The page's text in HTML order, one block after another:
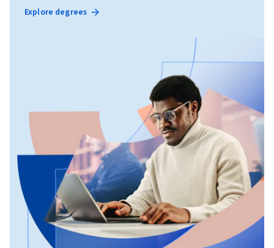
Explore degrees